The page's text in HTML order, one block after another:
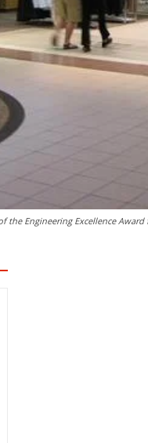
the Engineering Excellence